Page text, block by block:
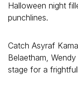
Halloween night
punchlines.
Catch Asyraf
Belaetham,
stage for a